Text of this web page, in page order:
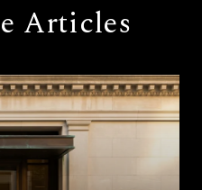
Articles